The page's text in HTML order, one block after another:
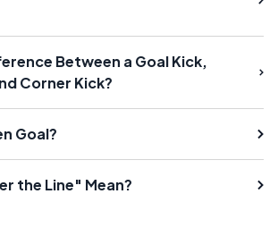
Between a Goal Kick,
Corner Kick?
Goal?
the Line" Mean?